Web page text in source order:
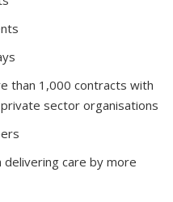
than 1,000 contracts with
sector organisations
care by more